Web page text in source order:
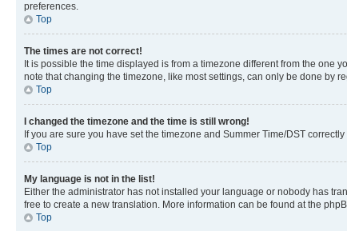
preferences.
Top
The times are not correct!
It is possible the time displayed is from a timezone different from the one
note that changing the timezone, like most settings, can only be done by
Top
I changed the timezone and the time is still wrong!
If you are sure you have set the timezone and Summer Time/DST
Top
My language is not in the list!
Either the administrator has not installed your language or nobody has
free to create a new translation. More information can be found at the
Top